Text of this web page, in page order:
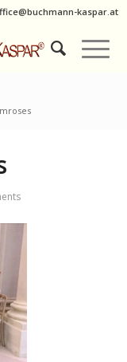
kaspar.at